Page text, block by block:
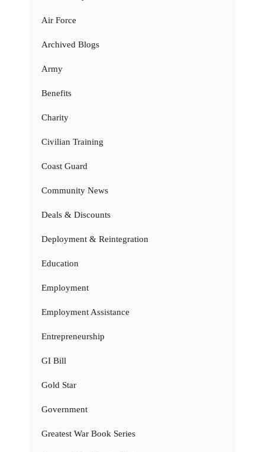
Air Force
Archived Blogs
Army
Benefits
Charity
Civilian Training
Coast Guard
Community News
Deals & Discounts
Deployment & Reintegration
Education
Employment
Employment Assistance
Entrepreneurship
GI Bill
Gold Star
Government
Greatest War Book Series